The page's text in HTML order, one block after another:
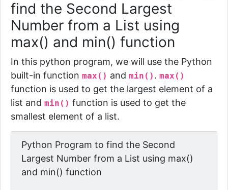
find the Second Largest
Number from a List using
max() and min() function
In this python program, we will use the Python
built-in function max() and min() . max()
function is used to get the largest element of a
list and min() function is used to get the
smallest element of a list.
Python Program to find the Second
Largest Number from a List using max()
and min() function